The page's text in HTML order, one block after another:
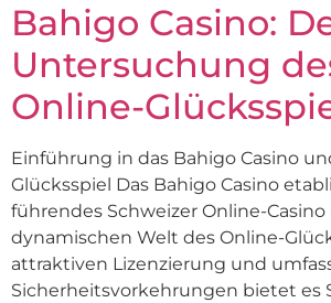
Bahigo Casino:
Untersuchung
Online-
Einführung in das Bahigo Casino
Glücksspiel Das Bahigo Casino
führendes Schweizer Online-Casino
dynamischen Welt des Online-
attraktiven Lizenzierung und
Sicherheitsvorkehrungen bietet es